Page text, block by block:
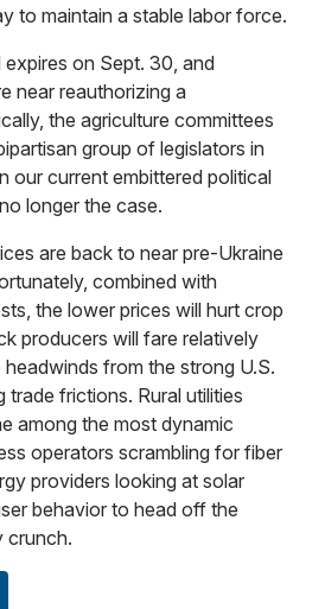
to maintain a stable labor force.
on Sept. 30, and
near reauthorizing a
the agriculture committees
group of legislators in
our current embittered political
longer the case.
are back to near pre-Ukraine
combined with
the lower prices will hurt crop
producers will fare relatively
from the strong U.S.
trade frictions. Rural utilities
among the most dynamic
operators scrambling for fiber
providers looking at solar
behavior to head off the
crunch.